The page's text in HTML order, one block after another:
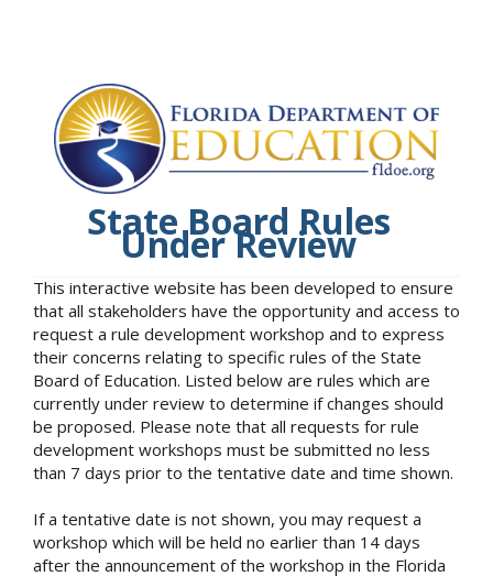
State Board Rules
Under Review
This interactive website has been developed to ensure
that all stakeholders have the opportunity and access to
request a rule development workshop and to express
their concerns relating to specific rules of the State
Board of Education. Listed below are rules which are
currently under review to determine if changes should
be proposed. Please note that all requests for rule
development workshops must be submitted no less
than 7 days prior to the tentative date and time shown.
If a tentative date is not shown, you may request a
workshop which will be held no earlier than 14 days
after the announcement of the workshop in the Florida